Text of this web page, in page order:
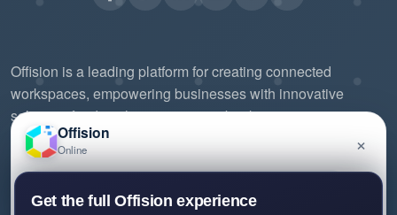
Offision is a leading platform for creating connected
workspaces, empowering businesses with innovative
solutions for digital signage, room booking, visitor
management, and more. Our mission is to streamline office
workflows, enhance productivity, and foster collaboration
through intuitive design and seamless integrations.
Offision
Online ×
and we'll get back to you.
Get the full Offision experience